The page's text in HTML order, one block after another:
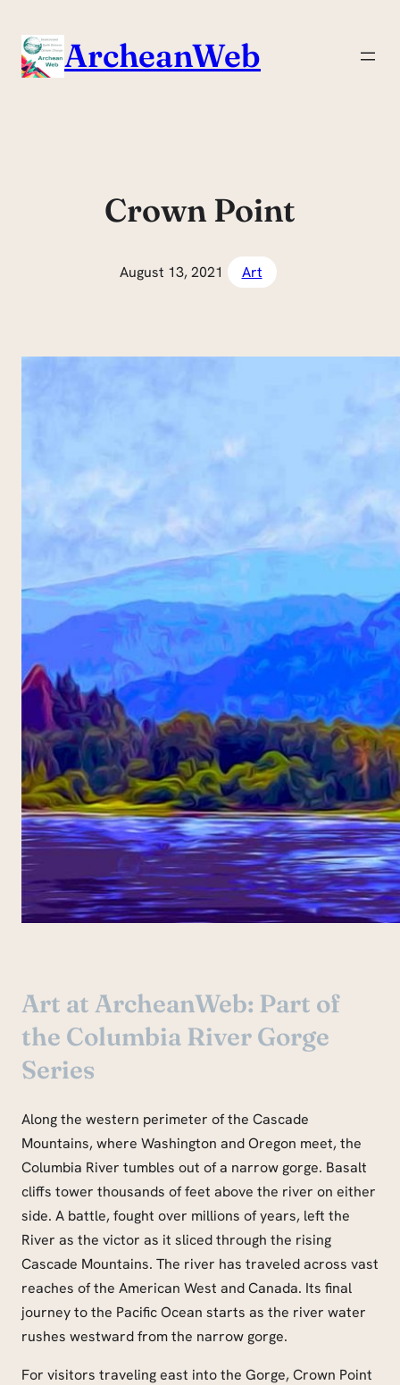
content
ArcheanWeb
Crown Point
August 13, 2021 Art
Art at ArcheanWeb: Part of
the Columbia River Gorge
Series
Along the western perimeter of the Cascade
Mountains, where Washington and Oregon meet, the
Columbia River tumbles out of a narrow gorge. Basalt
cliffs tower thousands of feet above the river on either
side. A battle, fought over millions of years, left the
River as the victor as it sliced through the rising
Cascade Mountains. The river has traveled across vast
reaches of the American West and Canada. Its final
journey to the Pacific Ocean starts as the river water
rushes westward from the narrow gorge.
For visitors traveling east into the Gorge, Crown Point